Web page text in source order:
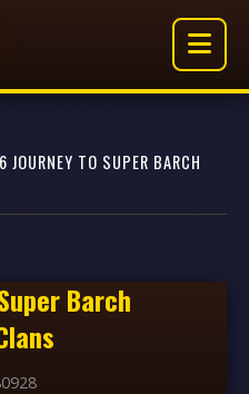
JOURNEY TO SUPER BARCH
Barch